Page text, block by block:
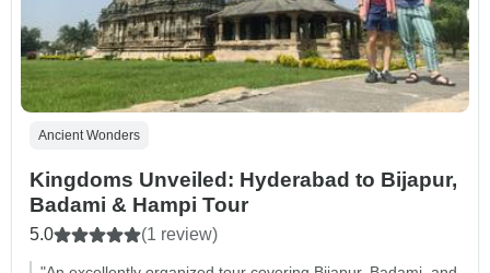
Ancient Wonders
Kingdoms Unveiled: Hyderabad to Bijapur,
Badami & Hampi Tour
5.0 (1 review)